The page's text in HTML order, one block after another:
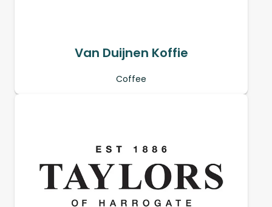
Van Duijnen Koffie
Coffee